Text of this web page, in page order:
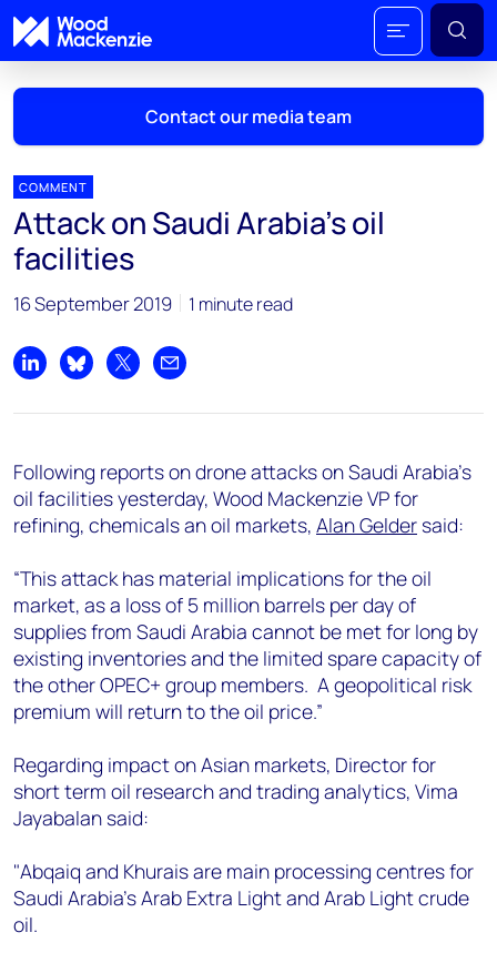
Contact our media team
Mark Thomton
mark.thomton@woodmac.com
+1 630 881 6885
Hla Myat Mon
hla.myatmon@woodmac.com
chris.boba@woodmac.com
+44 7408 841129
angelica.juarez@woodmac.com
+5256 4171 1980
COMMENT
Attack on Saudi Arabia's oil
facilities
16 September 2019 1 minute read
Share on LinkedIn
Share on Bluesky
Share on XShare by email
Following reports on drone attacks on Saudi Arabia's
oil facilities yesterday, Wood Mackenzie VP for
refining, chemicals an oil markets, Alan Gelder said:
“This attack has material implications for the oil
market, as a loss of 5 million barrels per day of
supplies from Saudi Arabia cannot be met for long by
existing inventories and the limited spare capacity of
the other OPEC+ group members. A geopolitical risk
premium will return to the oil price.”
Regarding impact on Asian markets, Director for
short term oil research and trading analytics, Vima
Jayabalan said:
"Abqaiq and Khurais are main processing centres for
Saudi Arabia's Arab Extra Light and Arab Light crude
oil.